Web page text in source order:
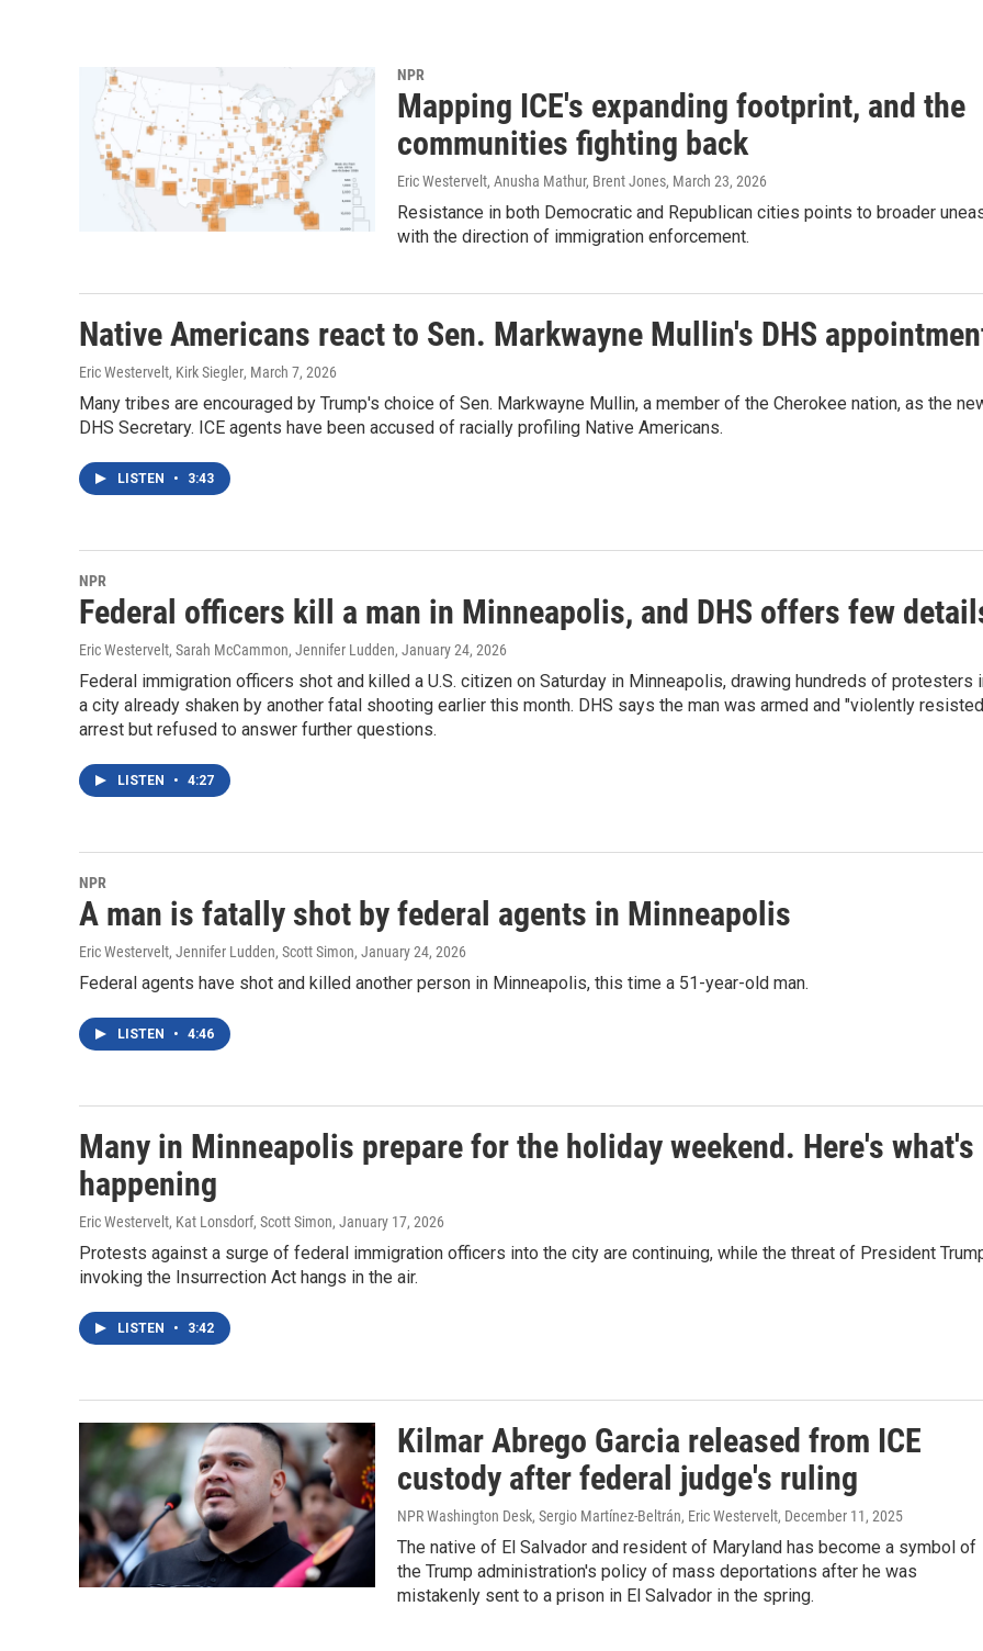
NPR
Mapping ICE's expanding footprint, and the
communities fighting back
Eric Westervelt, Anusha Mathur, Brent Jones, March 23, 2026
Resistance in both Democratic and Republican cities points to broader
with the direction of immigration enforcement.
Native Americans react to Sen. Markwayne Mullin's DHS
Eric Westervelt, Kirk Siegler, March 7, 2026
Many tribes are encouraged by Trump's choice of Sen. Markwayne Mullin, a member of the Cherokee nation, as the
DHS Secretary. ICE agents have been accused of racially profiling Native Americans.
LISTEN • 3:43
NPR
Federal officers kill a man in Minneapolis, and DHS offers few
Eric Westervelt, Sarah McCammon, Jennifer Ludden, January 24, 2026
Federal immigration officers shot and killed a U.S. citizen on Saturday in Minneapolis, drawing hundreds of protesters
a city already shaken by another fatal shooting earlier this month. DHS says the man was armed and "violently
arrest but refused to answer further questions.
LISTEN • 4:27
NPR
A man is fatally shot by federal agents in Minneapolis
Eric Westervelt, Jennifer Ludden, Scott Simon, January 24, 2026
Federal agents have shot and killed another person in Minneapolis, this time a 51-year-old man.
LISTEN • 4:46
Many in Minneapolis prepare for the holiday weekend. Here's what's
happening
Eric Westervelt, Kat Lonsdorf, Scott Simon, January 17, 2026
Protests against a surge of federal immigration officers into the city are continuing, while the threat of President
invoking the Insurrection Act hangs in the air.
LISTEN • 3:42
Kilmar Abrego Garcia released from ICE
custody after federal judge's ruling
NPR Washington Desk, Sergio Martínez-Beltrán, Eric Westervelt, December 11, 2025
The native of El Salvador and resident of Maryland has become a symbol of
the Trump administration's policy of mass deportations after he was
mistakenly sent to a prison in El Salvador in the spring.